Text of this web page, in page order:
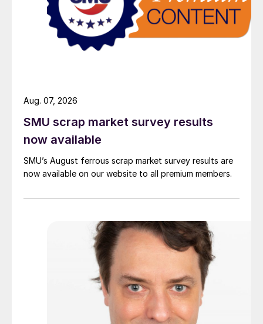
SMU scrap market survey results
now available
SMU’s August ferrous scrap market survey results are
now available on our website to all premium members.
Aug. 07, 2026